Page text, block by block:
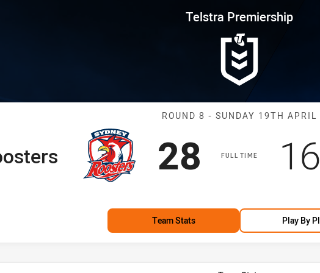
Round 8 Roosters vs Eels
Telstra Premiership
Match:
ROUND 8 - SUNDAY 19TH APRIL
FULL TIME
Scored
28 points
16
Team Stats Play By